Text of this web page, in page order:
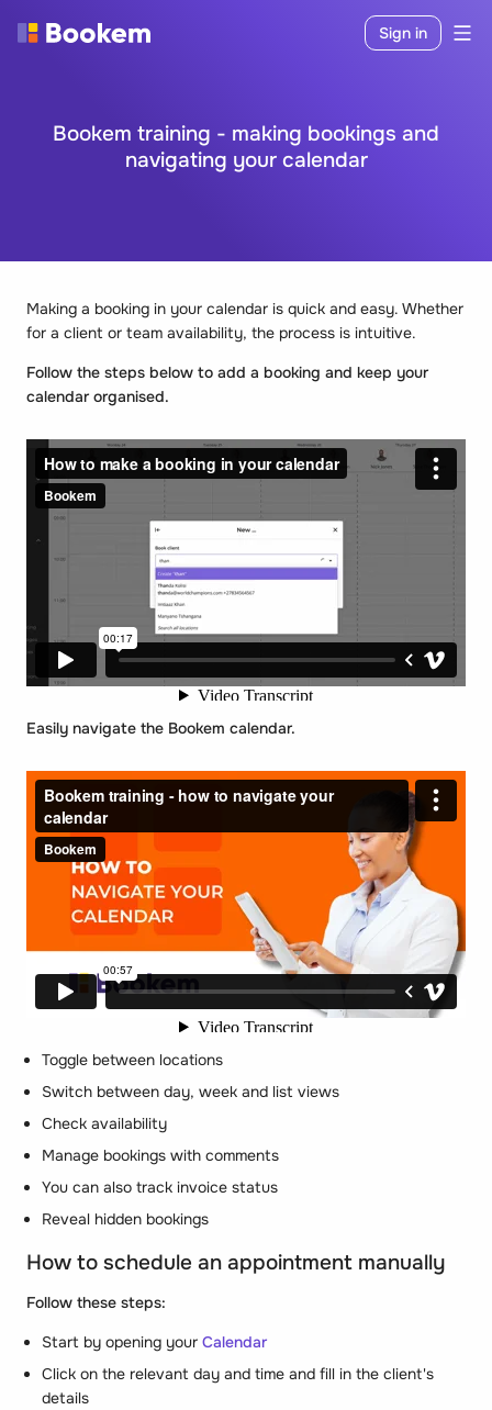
Sign in
Bookem training - making bookings and
navigating your calendar
Making a booking in your calendar is quick and easy. Whether
for a client or team availability, the process is intuitive.
Follow the steps below to add a booking and keep your
calendar organised.
Easily navigate the Bookem calendar.
Toggle between locations
Switch between day, week and list views
Check availability
Manage bookings with comments
You can also track invoice status
Reveal hidden bookings
How to schedule an appointment manually
Follow these steps:
Start by opening your Calendar
Click on the relevant day and time and fill in the client's
details